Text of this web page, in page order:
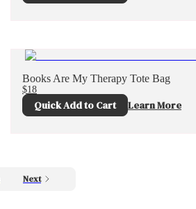
Books Are My Therapy Tote Bag
$18
Quick Add to Cart Learn More
Next